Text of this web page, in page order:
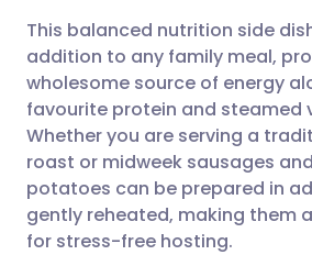
Share via
Copy link
🇸🇦 عربي
This balanced nutrition side
addition to any family meal,
wholesome source of energy
favourite protein and steamed
Whether you are serving a
roast or midweek sausages
potatoes can be prepared in
gently reheated, making them
for stress-free hosting.